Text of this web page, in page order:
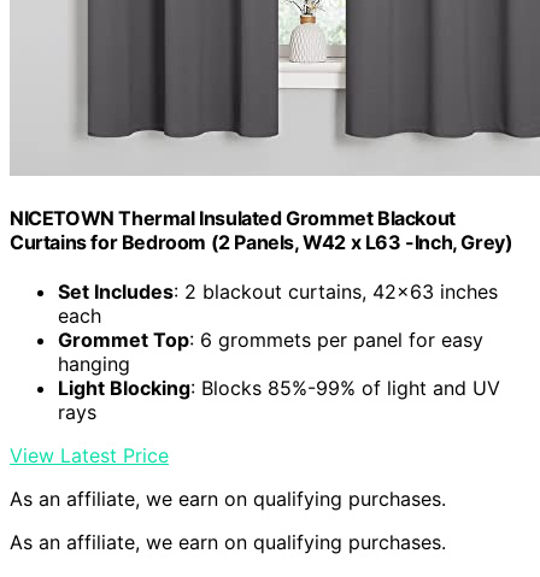
NICETOWN Thermal Insulated Grommet Blackout
Curtains for Bedroom (2 Panels, W42 x L63 -Inch, Grey)
Set Includes: 2 blackout curtains, 42×63 inches
each
Grommet Top: 6 grommets per panel for easy
hanging
Light Blocking: Blocks 85%-99% of light and UV
rays
View Latest Price
As an affiliate, we earn on qualifying purchases.
As an affiliate, we earn on qualifying purchases.